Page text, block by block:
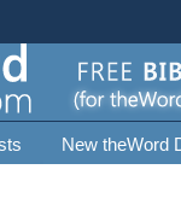
New theWord